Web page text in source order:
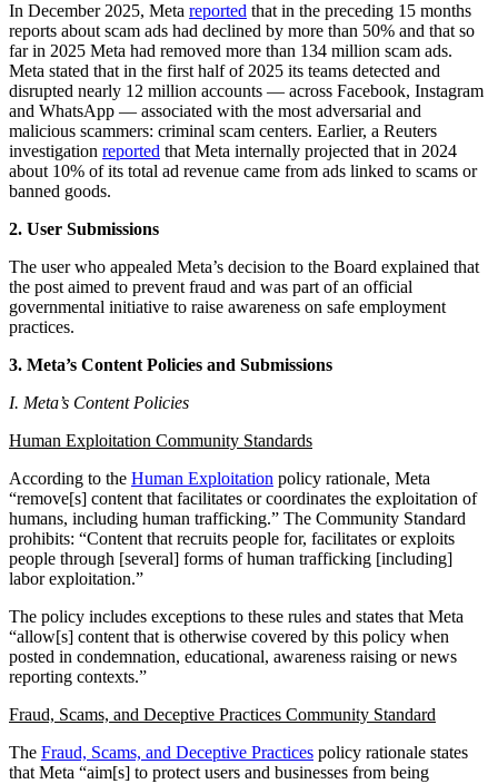
In December 2025, Meta reported that in the preceding 15 months
reports about scam ads had declined by more than 50% and that so
far in 2025 Meta had removed more than 134 million scam ads.
Meta stated that in the first half of 2025 its teams detected and
disrupted nearly 12 million accounts — across Facebook, Instagram
and WhatsApp — associated with the most adversarial and
malicious scammers: criminal scam centers. Earlier, a Reuters
investigation reported that Meta internally projected that in 2024
about 10% of its total ad revenue came from ads linked to scams or
banned goods.
2. User Submissions
The user who appealed Meta’s decision to the Board explained that
the post aimed to prevent fraud and was part of an official
governmental initiative to raise awareness on safe employment
practices.
3. Meta’s Content Policies and Submissions
I. Meta’s Content Policies
Human Exploitation Community Standards
According to the Human Exploitation policy rationale, Meta
“remove[s] content that facilitates or coordinates the exploitation of
humans, including human trafficking.” The Community Standard
prohibits: “Content that recruits people for, facilitates or exploits
people through [several] forms of human trafficking [including]
labor exploitation.”
The policy includes exceptions to these rules and states that Meta
“allow[s] content that is otherwise covered by this policy when
posted in condemnation, educational, awareness raising or news
reporting contexts.”
Fraud, Scams, and Deceptive Practices Community Standard
The Fraud, Scams, and Deceptive Practices policy rationale states
that Meta “aim[s] to protect users and businesses from being